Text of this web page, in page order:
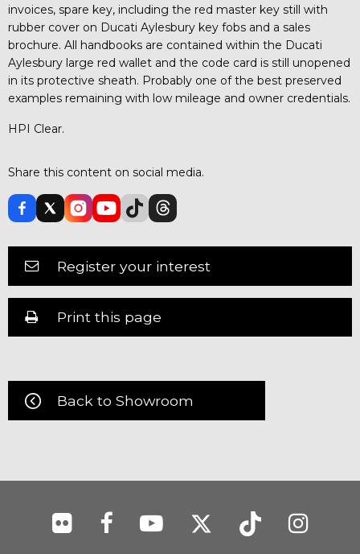
invoices, spare key, including the red master key still with
rubber cover on Ducati Aylesbury key fobs and a sales
brochure. All handbooks are contained within the Ducati
Aylesbury large red wallet and the code card is still unopened
in its protective sheath. Probably one of the best preserved
examples remaining with low mileage and owner credentials.
HPI Clear.
Share this content on social media.
Register your interest
Print this page
Back to Showroom